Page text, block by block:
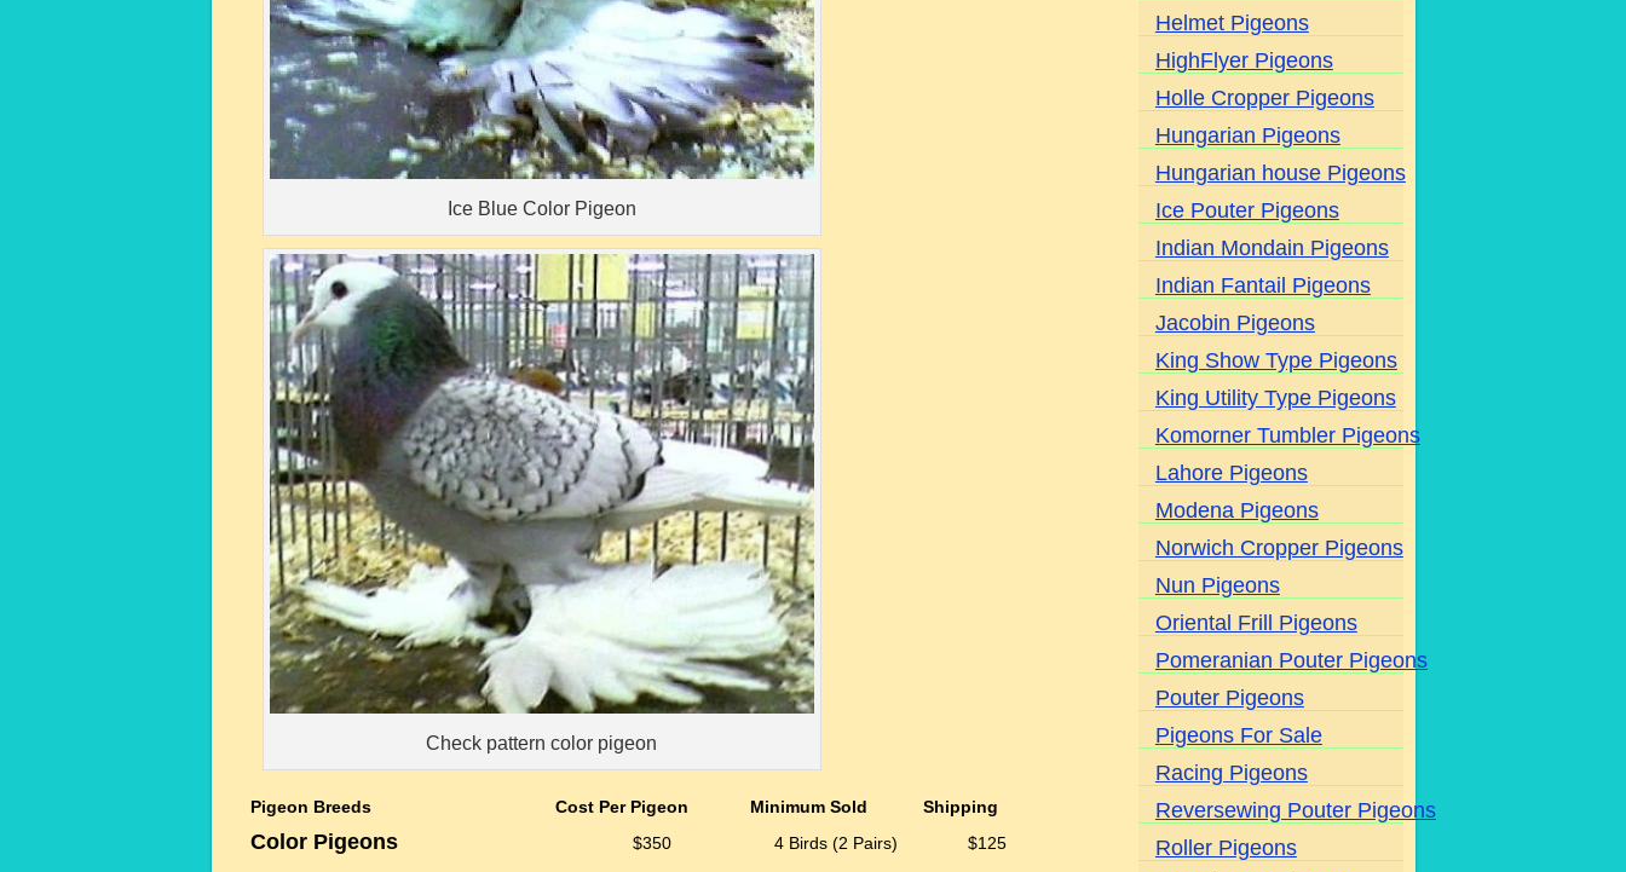
Ice Blue Color Pigeon
Check pattern color pigeon
Pigeon Breeds Cost Per Pigeon Minimum Sold Shipping
Color Pigeons $350 4 Birds (2 Pairs) $125
Helmet Pigeons
HighFlyer Pigeons
Holle Cropper Pigeons
Hungarian Pigeons
Hungarian house Pigeons
Ice Pouter Pigeons
Indian Mondain Pigeons
Indian Fantail Pigeons
Jacobin Pigeons
King Show Type Pigeons
King Utility Type Pigeons
Komorner Tumbler Pigeons
Lahore Pigeons
Modena Pigeons
Norwich Cropper Pigeons
Nun Pigeons
Oriental Frill Pigeons
Pomeranian Pouter Pigeons
Pouter Pigeons
Pigeons For Sale
Racing Pigeons
Reversewing Pouter Pigeons
Roller Pigeons